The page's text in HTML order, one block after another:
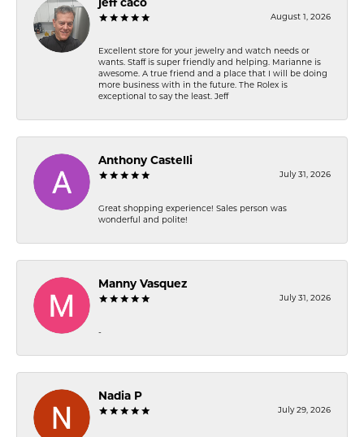
jeff caco
August 1, 2026
Excellent store for your jewelry and watch needs or
wants. Staff is super friendly and helping. Marianne is
awesome. A true friend and a place that I will be doing
more business with in the future. The Rolex is
exceptional to say the least. Jeff
Anthony Castelli
July 31, 2026
Great shopping experience! Sales person was
wonderful and polite!
Manny Vasquez
July 31, 2026
-
Nadia P
July 29, 2026